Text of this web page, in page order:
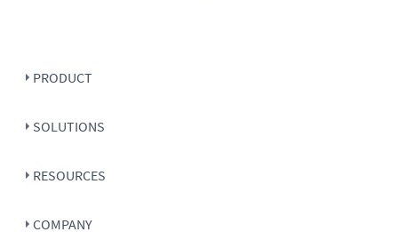
PRODUCT
SOLUTIONS
RESOURCES
COMPANY